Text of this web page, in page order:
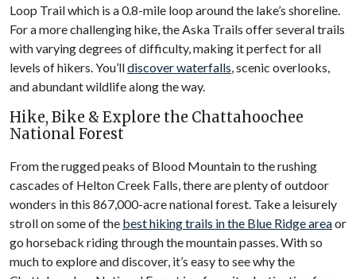
Loop Trail which is a 0.8-mile loop around the lake’s shoreline.
For a more challenging hike, the Aska Trails offer several trails
with varying degrees of difficulty, making it perfect for all
levels of hikers. You’lldiscover waterfalls, scenic overlooks,
and abundant wildlife along the way.
Hike, Bike & Explore the Chattahoochee
National Forest
From the rugged peaks of Blood Mountain to the rushing
cascades of Helton Creek Falls, there are plenty of outdoor
wonders in this 867,000-acre national forest. Take a leisurely
stroll on some of the best hiking trails in the Blue Ridge areaor
go horseback riding through the mountain passes. With so
much to explore and discover, it’s easy to see why the